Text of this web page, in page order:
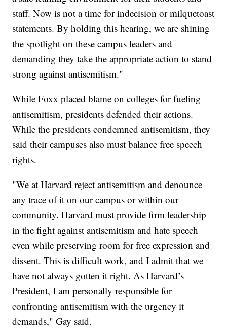
staff. Now is not a time for indecision or milquetoast
statements. By holding this hearing, we are shining
the spotlight on these campus leaders and
demanding they take the appropriate action to stand
strong against antisemitism."
While Foxx placed blame on colleges for fueling
antisemitism, presidents defended their actions.
While the presidents condemned antisemitism, they
said their campuses also must balance free speech
rights.
"We at Harvard reject antisemitism and denounce
any trace of it on our campus or within our
community. Harvard must provide firm leadership
in the fight against antisemitism and hate speech
even while preserving room for free expression and
dissent. This is difficult work, and I admit that we
have not always gotten it right. As Harvard’s
President, I am personally responsible for
confronting antisemitism with the urgency it
demands," Gay said.